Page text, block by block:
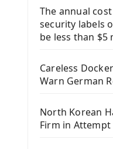
Introduction To
Install Django
First Django
Django App
Django Models
Django Model
Django Static
The annual
security labels
be less than $5
Careless
Warn German
North Korean
Firm in